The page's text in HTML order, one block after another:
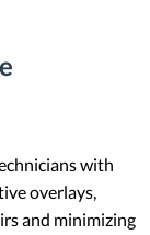
with
overlays,
and minimizing